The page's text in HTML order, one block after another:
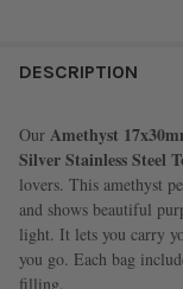
BOUGHT
SELECT
ALL
SELECTED
TO CART
DESCRIPTION
Our Amethyst
Silver Stainless Steel
lovers. This amethyst
and shows beautiful
light. It lets you carry
you go. Each bag
filling.